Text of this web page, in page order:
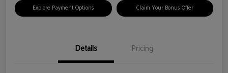
Explore Payment Options Claim Your Bonus Offer
Details Pricing